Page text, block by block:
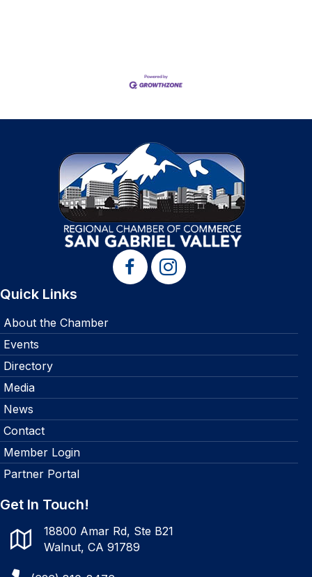
Quick Links
About the Chamber
Events
Directory
Media
News
Contact
Member Login
Partner Portal
Get In Touch!
18800 Amar Rd, Ste B21
Walnut, CA 91789